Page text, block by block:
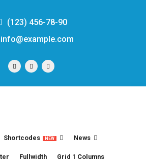
(123) 456-78-90
info@example.com
Shortcodes NEW News
Fullwidth Grid 1 Columns